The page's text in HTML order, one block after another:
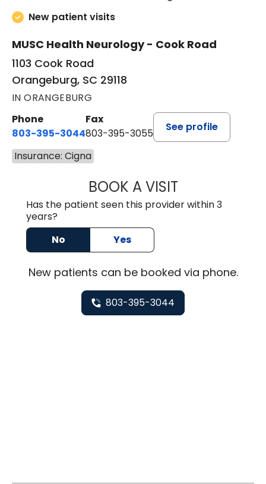
New patient visits
MUSC Health Neurology - Cook Road
1103 Cook Road
Orangeburg, SC 29118
IN ORANGEBURG
Phone
803-395-3044
Fax
803-395-3055
See profile
Insurance: Cigna
BOOK A VISITTUSHAR
Has the patient seen this provider within 3
years?
No
Yes
Newpatients can be booked via phone.
803-395-3044